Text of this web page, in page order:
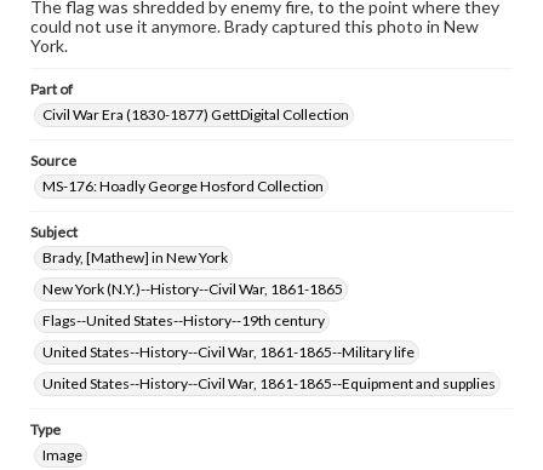
The flag was shredded by enemy fire, to the point where they
could not use it anymore. Brady captured this photo in New
York.
Part of
Civil War Era (1830-1877) GettDigital Collection
Source
MS-176: Hoadly George Hosford Collection
Subject
Brady, [Mathew] in New York
New York (N.Y.)--History--Civil War, 1861-1865
Flags--United States--History--19th century
United States--History--Civil War, 1861-1865--Military life
United States--History--Civil War, 1861-1865--Equipment and supplies
Type
Image